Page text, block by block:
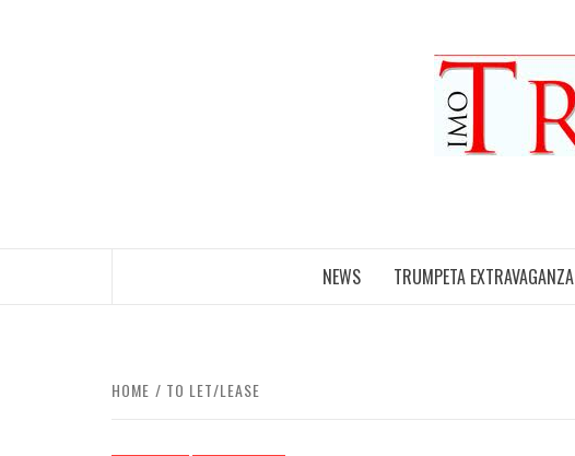
NEWS TRUMPETA EXTRAVAGANZA
HOME TO LET/LEASE